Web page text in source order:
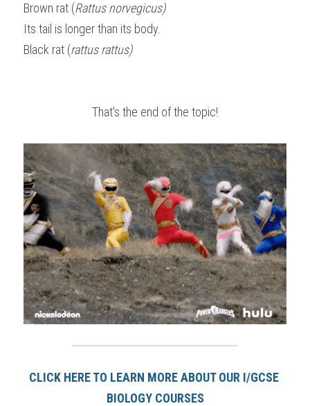
Brown rat (Rattus norvegicus)
Its tail is longer than its body.
Black rat (rattus rattus)
That's the end of the topic!
CLICK HERE TO LEARN MORE ABOUT OUR I/GCSE
BIOLOGY COURSES